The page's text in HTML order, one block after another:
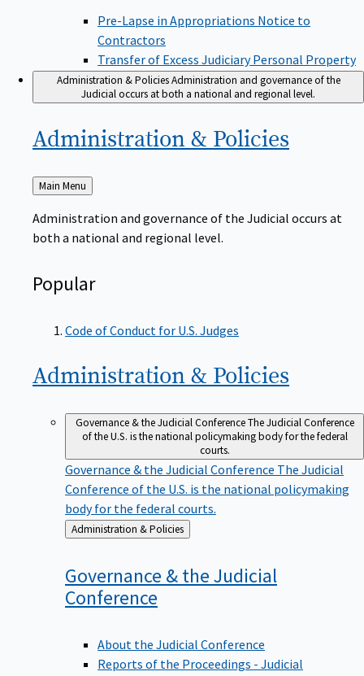
Pre-Lapse in Appropriations Notice to
Contractors
Transfer of Excess Judiciary Personal Property
Administration & PoliciesAdministration and governance of the
Judicial occurs at both a national and regional level.
Administration & Policies
Back
to
Main Menu
Administration and governance of the Judicial occurs at
both a national and regional level.
Popular
Code of Conduct for U.S. Judges
Administration & Policies
Governance & the Judicial ConferenceThe Judicial Conference
of the U.S. is the national policymaking body for the federal
courts.
Governance & the Judicial ConferenceThe Judicial
Conference of the U.S. is the national policymaking
body for the federal courts.
Back
to
Administration & Policies
Governance & the Judicial
Conference
About the Judicial Conference
Reports of the Proceedings - Judicial